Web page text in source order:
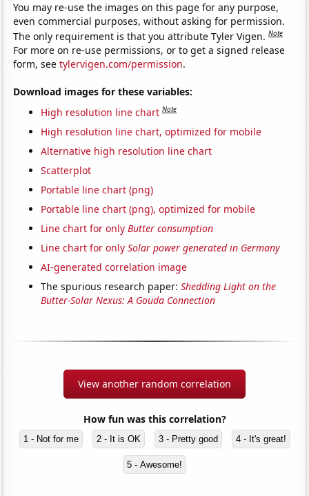
You may re-use the images on this page for any purpose,
even commercial purposes, without asking for permission.
The only requirement is that you attribute Tyler Vigen.Note
For more on re-use permissions, or to get a signed release
form, seetylervigen.com/permission.
Download images for these variables:
High resolution line chart Note
High resolution line chart, optimized for mobile
Alternative high resolution line chart
Scatterplot
Portable line chart (png)
Portable line chart (png), optimized for mobile
Line chart for onlyButter consumption
Line chart for onlySolar power generated in Germany
AI-generated correlation image
The spurious research paper:Shedding Light on the
Butter-Solar Nexus: A Gouda Connection
View another random correlation
How fun was this correlation?
1 - Not for me 2 - It is OK 3 - Pretty good 4 - It's great!
5 - Awesome!